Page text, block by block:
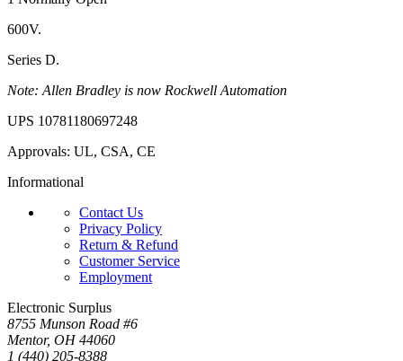
600V.
Series D.
Note: Allen Bradley is now Rockwell Automation
UPS 10781180697248
Approvals: UL, CSA, CE
Informational
Contact Us
Privacy Policy
Return & Refund
Customer Service
Employment
Electronic Surplus
8755 Munson Road #6
Mentor, OH 44060
1 (440) 205-8388